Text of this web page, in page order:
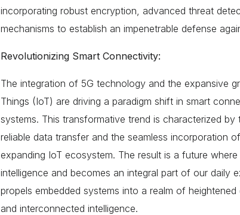
incorporating robust encryption, advanced threat
mechanisms to establish an impenetrable defense
Revolutionizing Smart Connectivity:
The integration of 5G technology and the expansive
Things (IoT) are driving a paradigm shift in smart
systems. This transformative trend is characterized
reliable data transfer and the seamless incorporation
expanding IoT ecosystem. The result is a future
intelligence and becomes an integral part of our daily
propels embedded systems into a realm of
and interconnected intelligence.